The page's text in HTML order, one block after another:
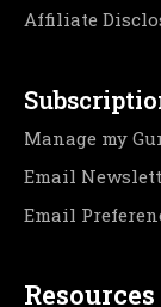
Affiliate
Manage my
Email
Email
Resources